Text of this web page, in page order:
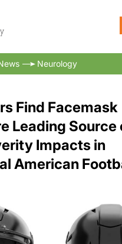
Neurology
Find Facemask
Leading Source
Impacts in
American